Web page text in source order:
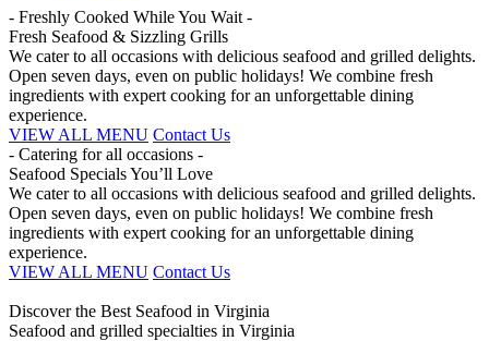
- Freshly Cooked While You Wait -
Fresh Seafood & Sizzling Grills
We cater to all occasions with delicious seafood and grilled delights.
Open seven days, even on public holidays! We combine fresh
ingredients with expert cooking for an unforgettable dining
experience.
VIEW ALL MENU Contact Us
- Catering for all occasions -
Seafood Specials You’ll Love
We cater to all occasions with delicious seafood and grilled delights.
Open seven days, even on public holidays! We combine fresh
ingredients with expert cooking for an unforgettable dining
experience.
VIEW ALL MENU Contact Us
Discover the Best Seafood in Virginia
Seafood and grilled specialties in Virginia